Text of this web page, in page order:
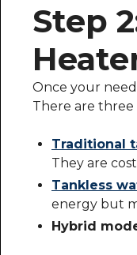
Step
Once your
There are three
Traditional
They are
Tankless
energy but
Hybrid